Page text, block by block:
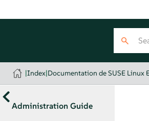
|Index|Documentation de SUSE Linux
Administration Guide